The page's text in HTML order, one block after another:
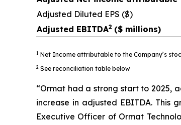
Adjusted Diluted EPS ($)
Adjusted EBITDA2 ($ millions)
1 Net Income attributable to the Company’s
2 See reconciliation table below
“Ormat had a strong start to 2025,
increase in adjusted EBITDA. This
Executive Officer of Ormat